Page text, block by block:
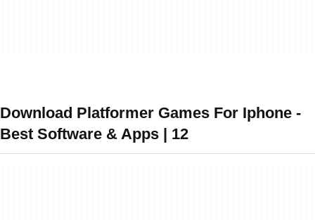
Download Platformer Games For Iphone -
Best Software & Apps | 12